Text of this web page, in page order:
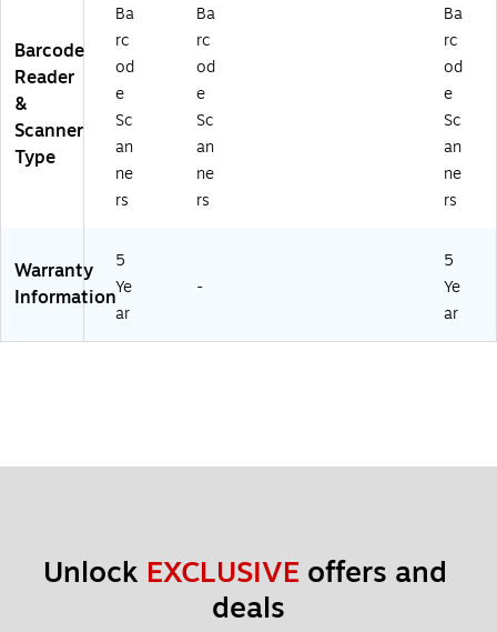
ne
ar
Im
ag
er
d
Barcode
Reader
&
Scanner
Type
Ba
rc
od
e
Sc
an
ne
rs
Ba
rc
od
e
Sc
an
ne
rs
Ba
rc
od
e
Sc
an
ne
rs
Warranty
Information
5
Ye
ar
-
5
Ye
ar
Unlock EXCLUSIVE offers and
deals